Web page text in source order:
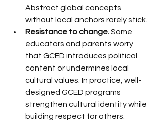
Abstract global concepts
without local anchors rarely stick.
Resistance to change. Some
educators and parents worry
that GCED introduces political
content or undermines local
cultural values. In practice, well-
designed GCED programs
strengthen cultural identity while
building respect for others.